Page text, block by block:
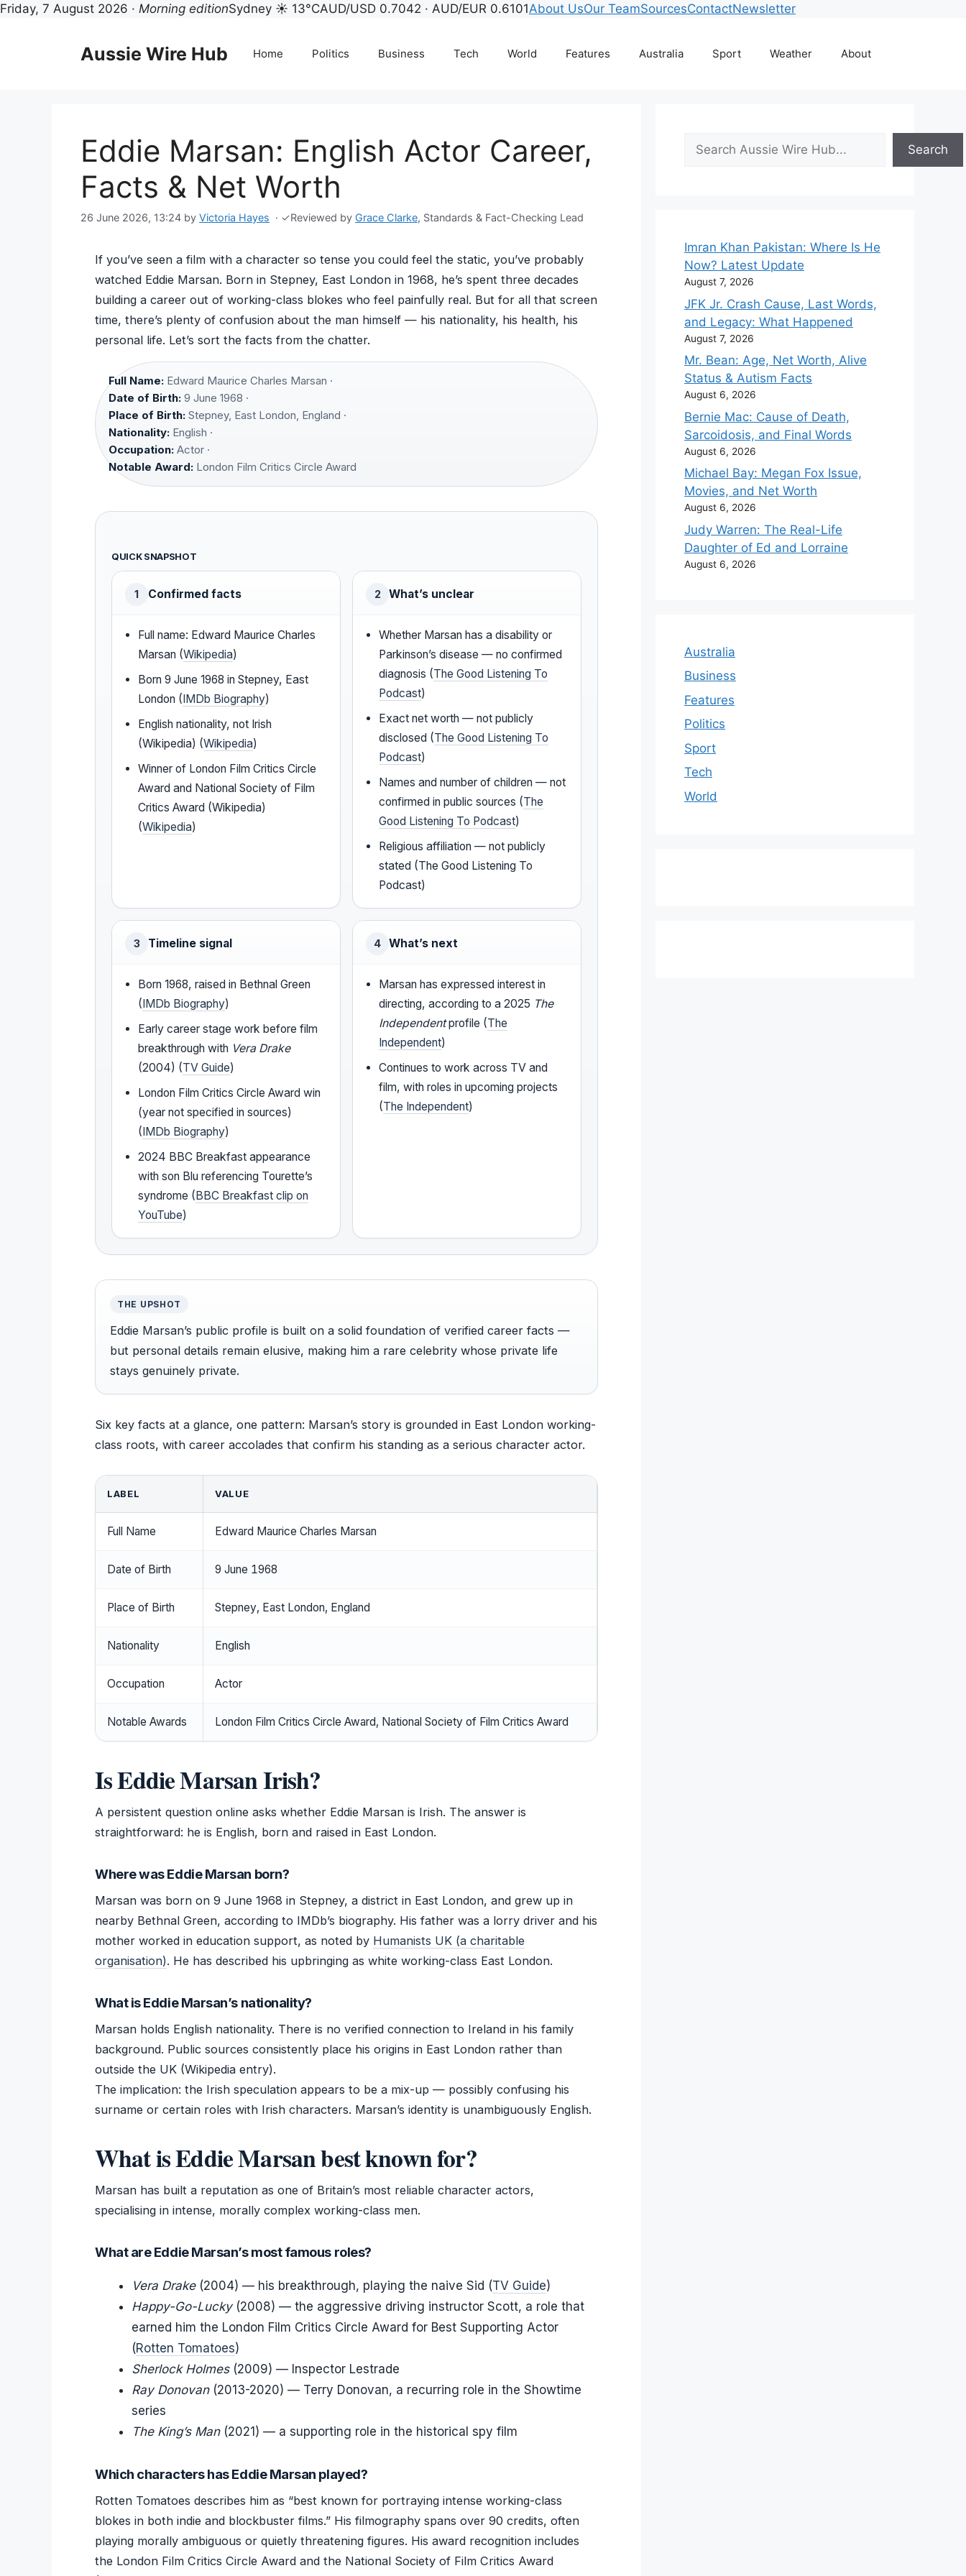
Friday, 7 August 2026 · Morning editionSydney ☀ 13°CAUD/USD 0.7042 · AUD/EUR 0.6101About UsOur TeamSourcesContactNewsletter
Aussie Wire Hub Home Politics Business Tech World Features Australia Sport Weather About
Eddie Marsan: English Actor Career,
Facts & Net Worth
26 June 2026, 13:24 by Victoria Hayes · ✓Reviewed by Grace Clarke, Standards & Fact-Checking Lead
If you’ve seen a film with a character so tense you could feel the static, you’ve probably
watched Eddie Marsan. Born in Stepney, East London in 1968, he’s spent three decades
building a career out of working-class blokes who feel painfully real. But for all that screen
time, there’s plenty of confusion about the man himself — his nationality, his health, his
personal life. Let’s sort the facts from the chatter.
Full Name: Edward Maurice Charles Marsan ·
Date of Birth: 9 June 1968 ·
Place of Birth: Stepney, East London, England ·
Nationality: English ·
Occupation: Actor ·
Notable Award: London Film Critics Circle Award
QUICK SNAPSHOT
1 Confirmed facts
Full name: Edward Maurice Charles
Marsan (Wikipedia)
Born 9 June 1968 in Stepney, East
London ( IMDb Biography)
English nationality, not Irish
(Wikipedia) (Wikipedia)
Winner of London Film Critics Circle
Award and National Society of Film
Critics Award (Wikipedia)
(Wikipedia)
2 What’s unclear
Whether Marsan has a disability or
Parkinson’s disease — no confirmed
diagnosis (The Good Listening To
Podcast)
Exact net worth — not publicly
disclosed (The Good Listening To
Podcast)
Names and number of children — not
confirmed in public sources (The
Good Listening To Podcast)
Religious affiliation — not publicly
stated (The Good Listening To
Podcast)
3 Timeline signal
Born 1968, raised in Bethnal Green
( IMDb Biography)
Early career stage work before film
breakthrough with Vera Drake
(2004) (TV Guide)
London Film Critics Circle Award win
(year not specified in sources)
( IMDb Biography)
2024 BBC Breakfast appearance
with son Blu referencing Tourette’s
syndrome ( BBC Breakfast clip on
YouTube)
4 What’s next
Marsan has expressed interest in
directing, according to a 2025 The
Independentprofile (The
Independent)
Continues to work across TV and
film, with roles in upcoming projects
(The Independent)
THE UPSHOT
Eddie Marsan’s public profile is built on a solid foundation of verified career facts —
but personal details remain elusive, making him a rare celebrity whose private life
stays genuinely private.
Six key facts at a glance, one pattern: Marsan’s story is grounded in East London working-
class roots, with career accolades that confirm his standing as a serious character actor.
LABEL VALUE
Full Name Edward Maurice Charles Marsan
Date of Birth 9 June 1968
Place of Birth Stepney, East London, England
Nationality English
Occupation Actor
Notable Awards London Film Critics Circle Award, National Society of Film Critics Award
Is Eddie Marsan Irish?
A persistent question online asks whether Eddie Marsan is Irish. The answer is
straightforward: he is English, born and raised in East London.
Where was Eddie Marsan born?
Marsan was born on 9 June 1968 in Stepney, a district in East London, and grew up in
nearby Bethnal Green, according to IMDb’s biography. His father was a lorry driver and his
mother worked in education support, as noted by Humanists UK (a charitable
organisation). He has described his upbringing as white working-class East London.
What is Eddie Marsan’s nationality?
Marsan holds English nationality. There is no verified connection to Ireland in his family
background. Public sources consistently place his origins in East London rather than
outside the UK (Wikipedia entry).
The implication: the Irish speculation appears to be a mix-up — possibly confusing his
surname or certain roles with Irish characters. Marsan’s identity is unambiguously English.
What is Eddie Marsan best known for?
Marsan has built a reputation as one of Britain’s most reliable character actors,
specialising in intense, morally complex working-class men.
What are Eddie Marsan’s most famous roles?
Vera Drake(2004) — his breakthrough, playing the naive Sid (TV Guide)
Happy-Go-Lucky(2008) — the aggressive driving instructor Scott, a role that
earned him the London Film Critics Circle Award for Best Supporting Actor
(Rotten Tomatoes)
Sherlock Holmes(2009) — Inspector Lestrade
Ray Donovan(2013-2020) — Terry Donovan, a recurring role in the Showtime
series
The King’s Man(2021) — a supporting role in the historical spy film
Which characters has Eddie Marsan played?
Rotten Tomatoes describes him as “best known for portraying intense working-class
blokes in both indie and blockbuster films.” His filmography spans over 90 credits, often
playing morally ambiguous or quietly threatening figures. His award recognition includes
the London Film Critics Circle Award and the National Society of Film Critics Award
Search
Search
Imran Khan Pakistan: Where Is He
Now? Latest Update
August 7, 2026
JFK Jr. Crash Cause, Last Words,
and Legacy: What Happened
August 7, 2026
Mr. Bean: Age, Net Worth, Alive
Status & Autism Facts
August 6, 2026
Bernie Mac: Cause of Death,
Sarcoidosis, and Final Words
August 6, 2026
Michael Bay: Megan Fox Issue,
Movies, and Net Worth
August 6, 2026
Judy Warren: The Real-Life
Daughter of Ed and Lorraine
August 6, 2026
Australia
Business
Features
Politics
Sport
Tech
World